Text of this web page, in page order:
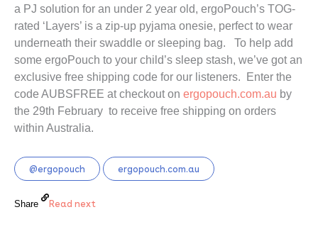
a PJ solution for an under 2 year old, ergoPouch’s TOG-
rated ‘Layers’ is a zip-up pyjama onesie, perfect to wear
underneath their swaddle or sleeping bag.   To help add
some ergoPouch to your child’s sleep stash, we’ve got an
exclusive free shipping code for our listeners.  Enter the
code AUBSFREE at checkout on ergopouch.com.au by
the 29th February  to receive free shipping on orders
within Australia.
@ergopouch ergopouch.com.au
Share Read next